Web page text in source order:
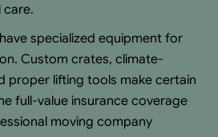
care.
specialized equipment for
Custom crates, climate-
proper lifting tools make certain
full-value insurance coverage
moving company